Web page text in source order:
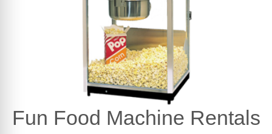
Fun Food Machine Rentals